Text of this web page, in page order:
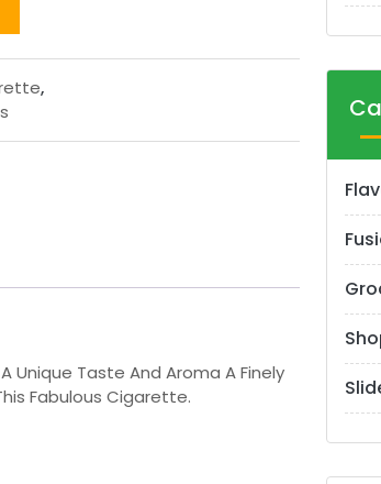
,
Unique Taste And Aroma A Finely
Fabulous Cigarette.